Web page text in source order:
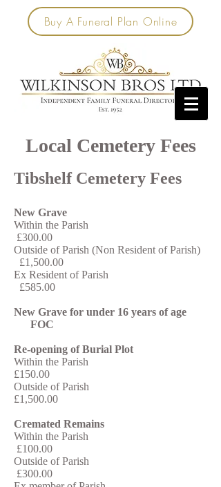
Buy A Funeral Plan Online
Local Cemetery Fees
Tibshelf Cemetery Fees
New Grave
Within the Parish
£300.00
Outside of Parish (Non Resident of Parish)
£1,500.00
Ex Resident of Parish
£585.00
New Grave for under 16 years of age
FOC
Re-opening of Burial Plot
Within the Parish
£150.00
Outside of Parish
£1,500.00
Cremated Remains
Within the Parish
£100.00
Outside of Parish
£300.00